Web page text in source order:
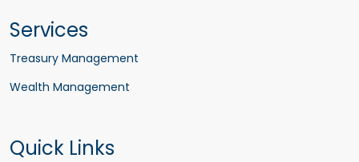
Services
Treasury Management
Wealth Management
Quick Links